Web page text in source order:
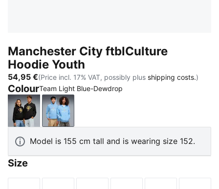
Manchester City ftblCulture
Hoodie Youth
54,95 €(Price incl. 17% VAT, possibly plus shipping costs.)
ColourTeam Light Blue-Dewdrop
PUMA Black-Flaxen
Team Light Blue-Dewdrop
Model is 155 cm tall and is wearing size 152.
Size